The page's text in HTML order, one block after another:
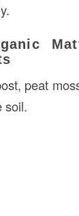
peat
soil.